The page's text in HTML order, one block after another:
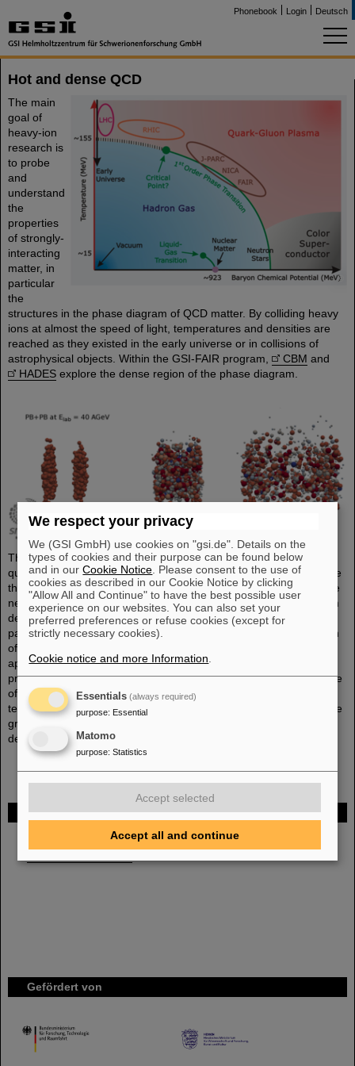
Phonebook Login Deutsch
FAIR
Bei GSI entsteht das neue Beschleunigerzentrum FAIR.
Gefördert von
HMWK
Hot and dense QCD
©
The main
goal of
heavy-ion
research is
to probe
and
understand
the
properties
of strongly-
interacting
matter, in
particular
the
structures in the phase diagram of QCD matter. By colliding heavy
ions at almost the speed of light, temperatures and densities are
reached as they existed in the early universe or in collisions of
astrophysical objects. Within the GSI-FAIR program,
CBM and
HADES explore the dense region of the phase diagram.
The underlying field theory of the strong interaction, namely
quantum chromodynamics (QCD), cannot be used to directly solve
this many-body problem. Therefore, effective approaches become
necessary. Transport approaches are microscopic non-equilibrium
descriptions of the relevant degrees of freedom (hadrons or
partons) and provide information of the full space-time information
of all interactions occurring in heavy-ion collisions. These
approaches are providing the essential link between QCD
properties and the experimental measurements. Pursuing this type
of research, it is crucial to solve the same problem with different
techniques and focusing on different aspects. Therefore, within the
group at GSI there are several complementary approaches being
developed.
We respect your privacy
We (GSI GmbH) use cookies on "gsi.de". Details on the
types of cookies and their purpose can be found below
and in ourCookie Notice . Please consent to the use of
cookies as described in our Cookie Notice by clicking
"Allow All and Continue" to have the best possible user
experience on our websites. You can also set your
preferred preferences or refuse cookies (except for
strictly necessary cookies).
Cookie notice and more Information
Essentials (always required)
purpose: Essential
Matomo
purpose: Statistics
Accept selected
Accept all and continue